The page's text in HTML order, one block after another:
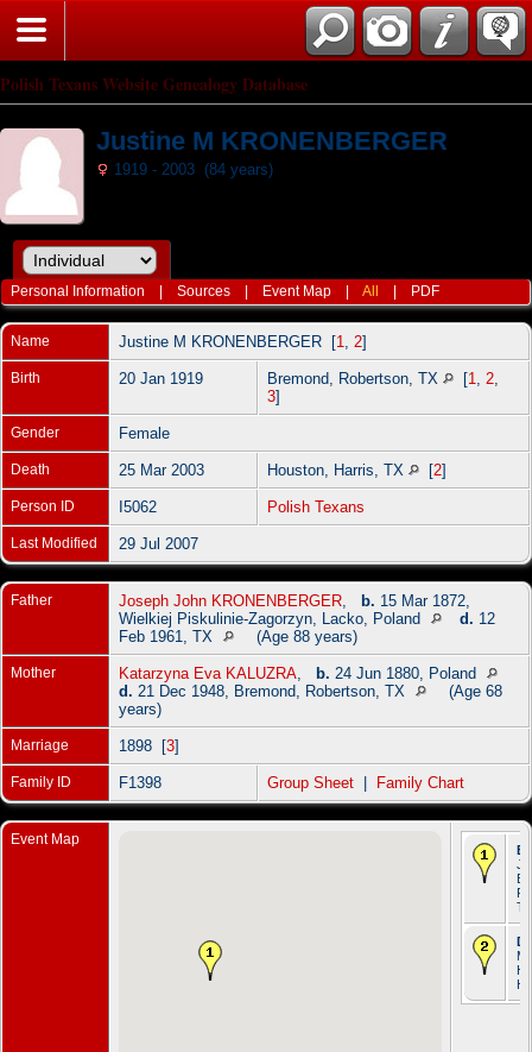
Polish Texans Website Genealogy Database
Justine M KRONENBERGER
1919 - 2003 (84 years)
Personal Information |Sources Event Map |All PDF
Name Justine M KRONENBERGER [1 2]
Birth 20 Jan 1919 Bremond, Robertson, TX [1 2
3]
Gender Female
Death 25 Mar 2003 Houston, Harris, TX [2]
Person ID I5062 Polish Texans
Last Modified 29 Jul 2007
Father Joseph John KRONENBERGER b. 15 Mar 1872,
Wielkiej Piskulinie-Zagorzyn, Lacko, Poland
d. 12
Feb 1961, TX
(Age 88 years)
Mother Katarzyna Eva KALUZRA b. 24 Jun 1880, Poland
d. 21 Dec 1948, Bremond, Robertson, TX
(Age 68
years)
Marriage 1898 [3]
Family ID F1398 Group Sheet Family Chart
Event Map
TX